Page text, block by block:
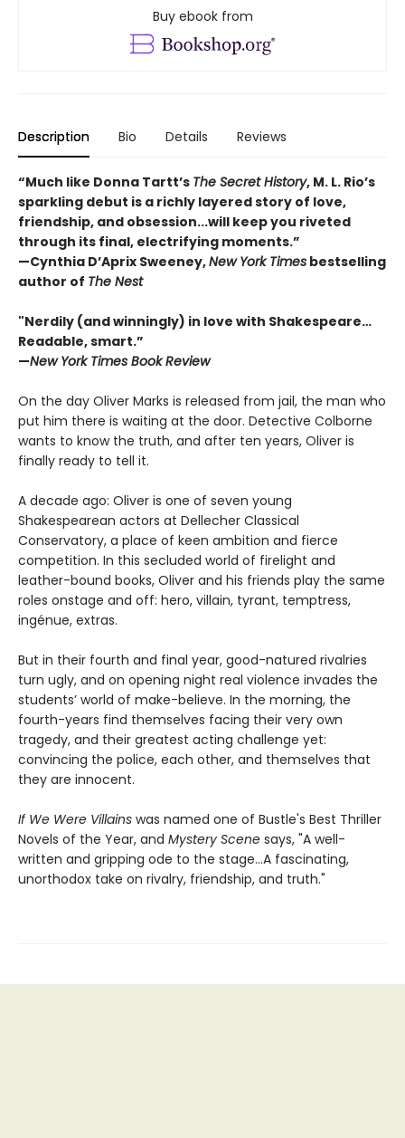
Buy ebook from
Description Bio Details Reviews
“Much like Donna Tartt’s The Secret History, M. L. Rio’s
sparkling debut is a richly layered story of love,
friendship, and obsession...will keep you riveted
through its final, electrifying moments.”
—Cynthia D’Aprix Sweeney,New York Times bestselling
author of The Nest
"Nerdily (and winningly) in love with Shakespeare…
Readable, smart.”
—New York Times Book Review
On the day Oliver Marks is released from jail, the man who
put him there is waiting at the door. Detective Colborne
wants to know the truth, and after ten years, Oliver is
finally ready to tell it.
A decade ago: Oliver is one of seven young
Shakespearean actors at Dellecher Classical
Conservatory, a place of keen ambition and fierce
competition. In this secluded world of firelight and
leather-bound books, Oliver and his friends play the same
roles onstage and off: hero, villain, tyrant, temptress,
ingénue, extras.
But in their fourth and final year, good-natured rivalries
turn ugly, and on opening night real violence invades the
students’ world of make-believe. In the morning, the
fourth-years find themselves facing their very own
tragedy, and their greatest acting challenge yet:
convincing the police, each other, and themselves that
they are innocent.
If We Were Villains was named one of Bustle's Best Thriller
Novels of the Year, and Mystery Scene says, "A well-
written and gripping ode to the stage...A fascinating,
unorthodox take on rivalry, friendship, and truth."